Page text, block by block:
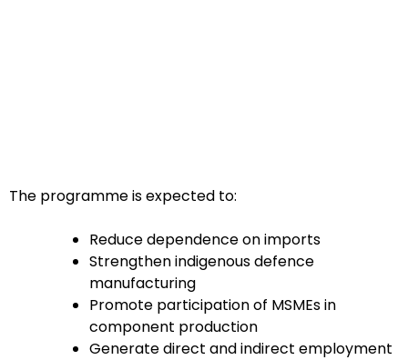
The programme is expected to:
Reduce dependence on imports
Strengthen indigenous defence
manufacturing
Promote participation of MSMEs in
component production
Generate direct and indirect employment